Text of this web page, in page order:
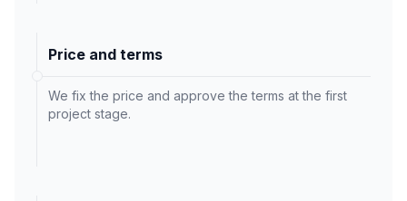
Price and terms
We fix the price and approve the terms at the first
project stage.